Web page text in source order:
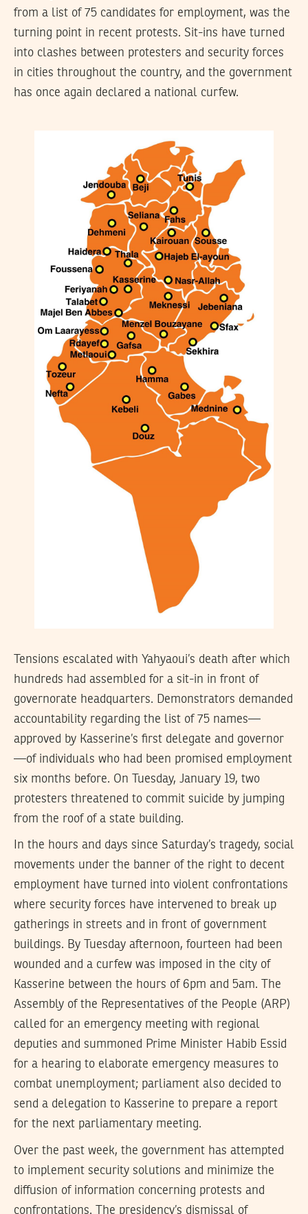
from a list of 75 candidates for employment, was the
turning point in recent protests. Sit-ins have turned
into clashes between protesters and security forces
in cities throughout the country, and the government
has once again declared a national curfew.
Tensions escalated with Yahyaoui’s death after which
hundreds had assembled for a sit-in in front of
governorate headquarters. Demonstrators demanded
accountability regarding the list of 75 names—
approved by Kasserine’s first delegate and governor
—of individuals who had been promised employment
six months before. On Tuesday, January 19, two
protesters threatened to commit suicide by jumping
from the roof of a state building.
In the hours and days since Saturday’s tragedy, social
movements under the banner of the right to decent
employment have turned into violent confrontations
where security forces have intervened to break up
gatherings in streets and in front of government
buildings. By Tuesday afternoon, fourteen had been
wounded and a curfew was imposed in the city of
Kasserine between the hours of 6pm and 5am. The
Assembly of the Representatives of the People (ARP)
called for an emergency meeting with regional
deputies and summoned Prime Minister Habib Essid
for a hearing to elaborate emergency measures to
combat unemployment; parliament also decided to
send a delegation to Kasserine to prepare a report
for the next parliamentary meeting.
Over the past week, the government has attempted
to implement security solutions and minimize the
diffusion of information concerning protests and
confrontations. The presidency’s dismissal of